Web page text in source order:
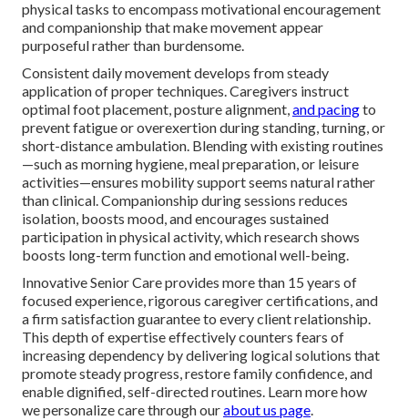
physical tasks to encompass motivational encouragement
and companionship that make movement appear
purposeful rather than burdensome.
Consistent daily movement develops from steady
application of proper techniques. Caregivers instruct
optimal foot placement, posture alignment,and pacingto
prevent fatigue or overexertion during standing, turning, or
short-distance ambulation. Blending with existing routines
—such as morning hygiene, meal preparation, or leisure
activities—ensures mobility support seems natural rather
than clinical. Companionship during sessions reduces
isolation, boosts mood, and encourages sustained
participation in physical activity, which research shows
boosts long-term function and emotional well-being.
Innovative Senior Care provides more than 15 years of
focused experience, rigorous caregiver certifications, and
a firm satisfaction guarantee to every client relationship.
This depth of expertise effectively counters fears of
increasing dependency by delivering logical solutions that
promote steady progress, restore family confidence, and
enable dignified, self-directed routines. Learn more how
we personalize care through ourabout us page.